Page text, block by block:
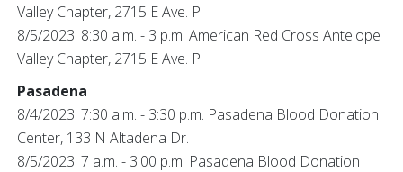
Valley Chapter, 2715 E Ave. P
8/5/2023: 8:30 a.m. - 3 p.m. American Red Cross Antelope
Valley Chapter, 2715 E Ave. P
Pasadena
8/4/2023: 7:30 a.m. - 3:30 p.m. Pasadena Blood Donation
Center, 133 N Altadena Dr.
8/5/2023: 7 a.m. - 3:00 p.m. Pasadena Blood Donation